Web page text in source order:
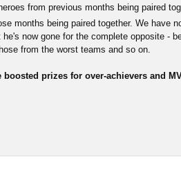
from previous months being paired
months being paired together. We have
now gone for the complete opposite -
from the worst teams and so on.
boosted prizes for over-achievers and